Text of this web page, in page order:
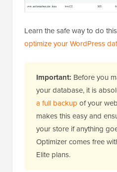
Learn the safe way to do
optimize your WordPress
Important: Before you
your database, it is
a full backup of your
makes this easy and
your store if anything
Optimizer comes free
Elite plans.